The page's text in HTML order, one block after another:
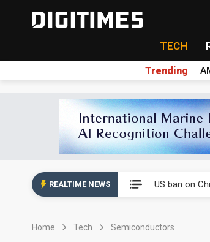
TECH
Trending
REALTIME NEWS US ban on
Exclusive:
Home Tech Semiconductors